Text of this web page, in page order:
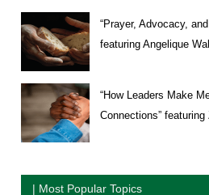
“Prayer, Advocacy,
featuring Angelique
“How Leaders Make
Connections”
| Most Popular Topics